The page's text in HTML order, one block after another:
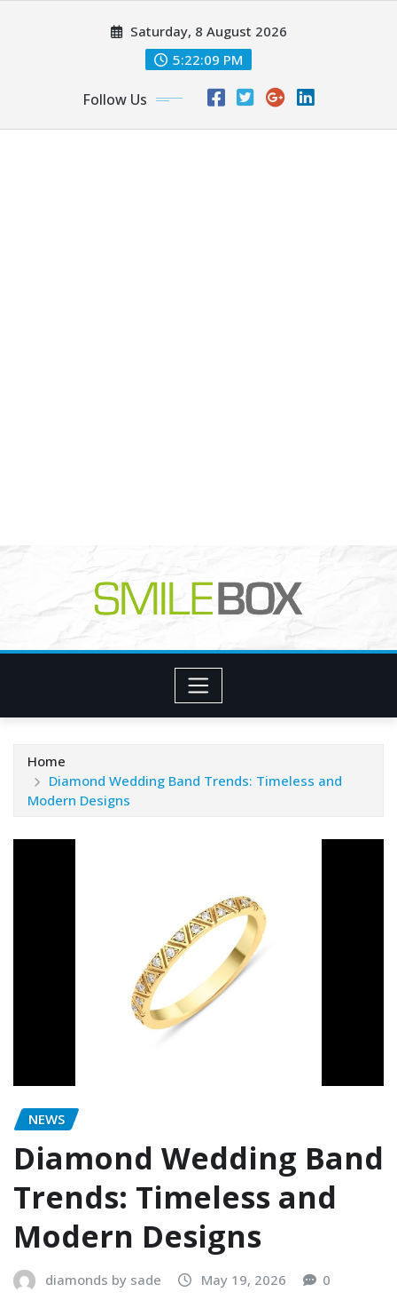
Saturday, 8 August 2026
5:22:09 PM
Follow Us
Home
Diamond Wedding Band Trends: Timeless and
Modern Designs
NEWS
Diamond Wedding Band
Trends: Timeless and
Modern Designs
diamonds by sade May 19, 2026 0